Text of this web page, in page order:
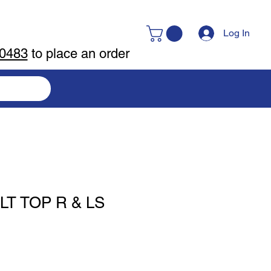
Log In
to place an order
TOP R & LS